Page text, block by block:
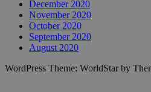
December 2020
November 2020
October 2020
September 2020
August 2020
WordPress Theme: WorldStar by